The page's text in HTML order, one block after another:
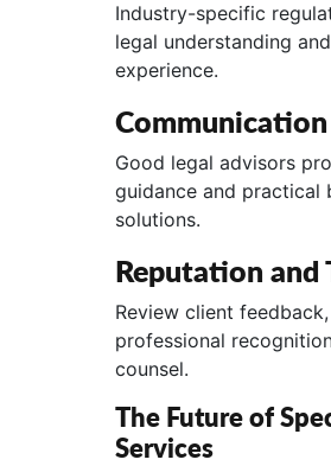
Industry-specific
legal understanding
experience.
Good legal advisors
guidance and practical
solutions.
Reputation and
Review client
professional
counsel.
The Future of
Services